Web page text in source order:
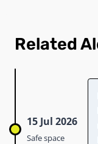
Related
15 Jul 2026
Safe space